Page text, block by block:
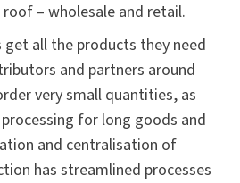
– wholesale and retail.
get all the products they need
and partners around
very small quantities, as
for long goods and
and centralisation of
has streamlined processes